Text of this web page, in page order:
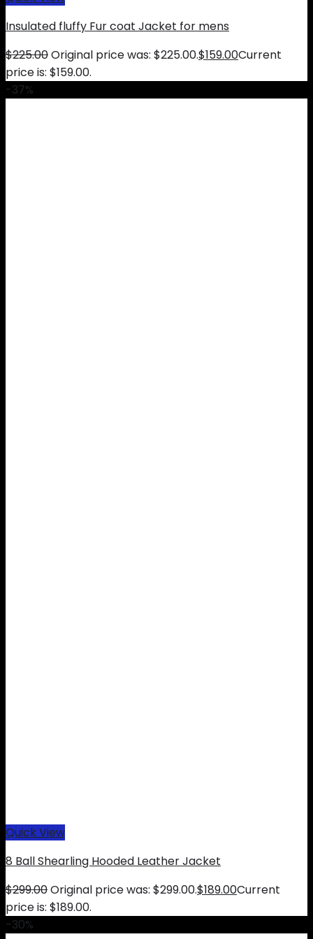
Insulated fluffy Fur coat Jacket for mens
$225.00Original price was: $225.00.$159.00Current
price is: $159.00.
-37%
Quick View
8 Ball Shearling Hooded Leather Jacket
$299.00Original price was: $299.00.$189.00Current
price is: $189.00.
-30%